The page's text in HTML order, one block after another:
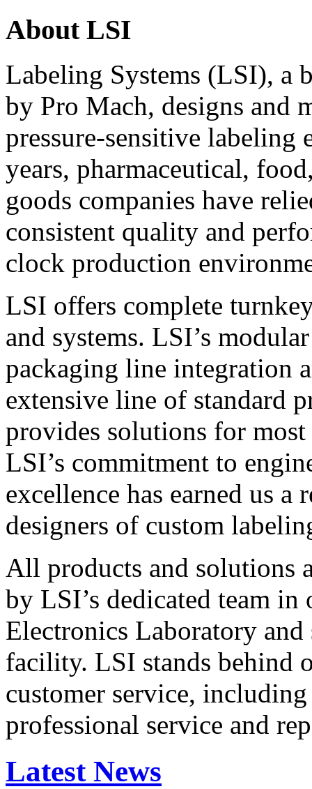
About LSI
Labeling Systems (LSI), a
by Pro Mach, designs and
pressure-sensitive labeling
years, pharmaceutical,
goods companies have
consistent quality and
clock production
LSI offers complete
and systems. LSI’s
packaging line integration
extensive line of standard
provides solutions for
LSI’s commitment to
excellence has earned us
designers of custom
All products and solutions
by LSI’s dedicated team in
Electronics Laboratory
facility. LSI stands behind
customer service,
professional service and
Latest News